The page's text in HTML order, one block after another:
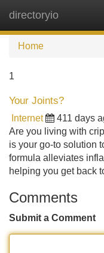
directoryio
Home
1
Your Joints?
Internet 411 days
Are you living with
is your go-to solution
formula alleviates
helping you get back
Comments
Submit a Comment